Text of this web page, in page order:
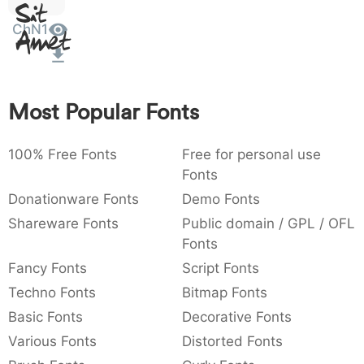
: 003a
: ,
{ } ~ €
Sit
Amet
ChN1
Most Popular Fonts
100% Free Fonts
Free for personal use
Fonts
Donationware Fonts
Demo Fonts
Shareware Fonts
Public domain / GPL / OFL
Fonts
Fancy Fonts
Script Fonts
Techno Fonts
Bitmap Fonts
Basic Fonts
Decorative Fonts
Various Fonts
Distorted Fonts